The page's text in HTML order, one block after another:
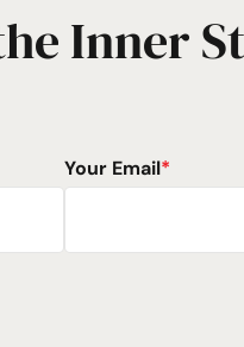
Inner
Your Email*